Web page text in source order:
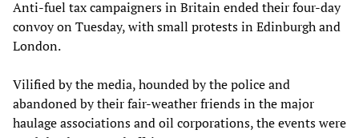
Anti-fuel tax campaigners in Britain ended their four-day
convoy on Tuesday, with small protests in Edinburgh and
London.
Vilified by the media, hounded by the police and
abandoned by their fair-weather friends in the major
haulage associations and oil corporations, the events were